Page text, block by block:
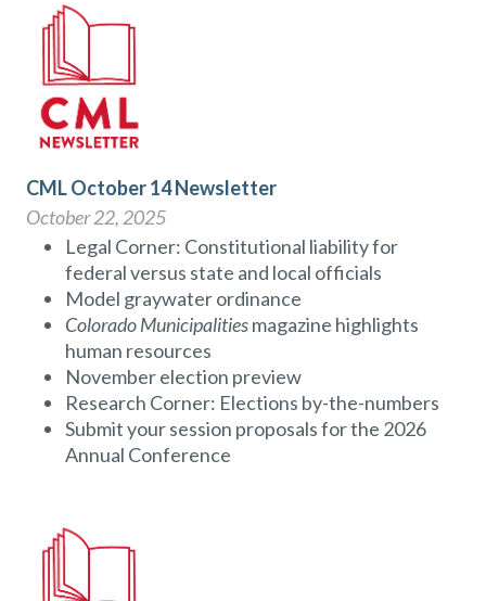
CML October 14 Newsletter
October 22, 2025
Legal Corner: Constitutional liability for
federal versus state and local officials
Model graywater ordinance
Colorado Municipalitiesmagazine highlights
human resources
November election preview
Research Corner: Elections by-the-numbers
Submit your session proposals for the 2026
Annual Conference